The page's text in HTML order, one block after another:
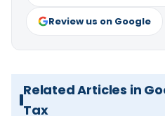
Review us on Google
Related Articles in
Tax